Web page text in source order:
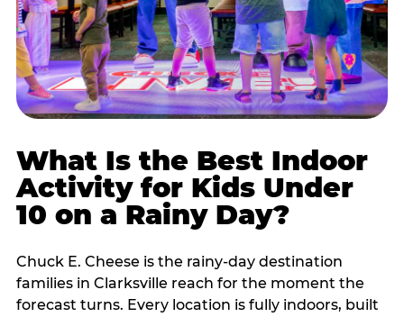
What Is the Best Indoor
Activity for Kids Under
10 on a Rainy Day?
Chuck E. Cheese is the rainy-day destination
families in Clarksville reach for the moment the
forecast turns. Every location is fully indoors, built